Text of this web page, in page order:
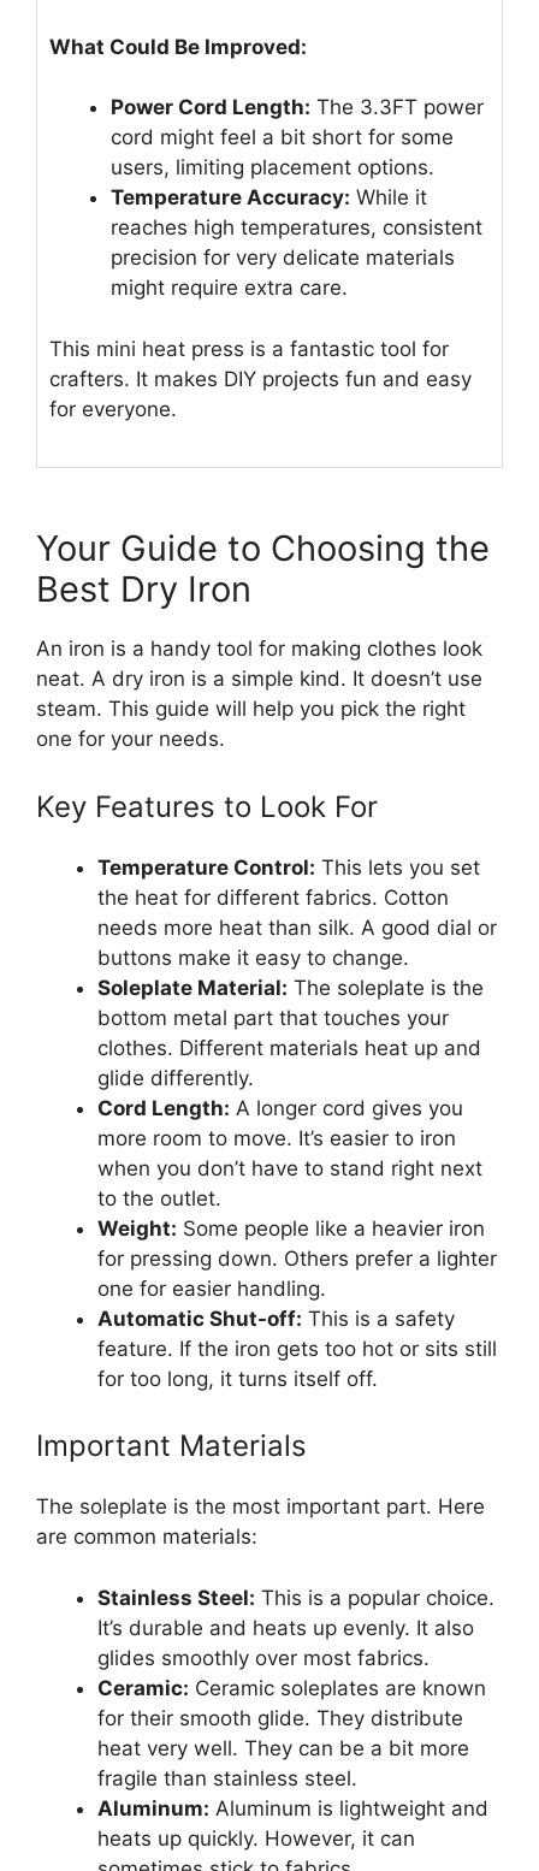
What Could Be Improved:
Power Cord Length: The 3.3FT power
cord might feel a bit short for some
users, limiting placement options.
Temperature Accuracy: While it
reaches high temperatures, consistent
precision for very delicate materials
might require extra care.
This mini heat press is a fantastic tool for
crafters. It makes DIY projects fun and easy
for everyone.
Your Guide to Choosing the
Best Dry Iron
An iron is a handy tool for making clothes look
neat. A dry iron is a simple kind. It doesn’t use
steam. This guide will help you pick the right
one for your needs.
Key Features to Look For
Temperature Control: This lets you set
the heat for different fabrics. Cotton
needs more heat than silk. A good dial or
buttons make it easy to change.
Soleplate Material: The soleplate is the
bottom metal part that touches your
clothes. Different materials heat up and
glide differently.
Cord Length: A longer cord gives you
more room to move. It’s easier to iron
when you don’t have to stand right next
to the outlet.
Weight: Some people like a heavier iron
for pressing down. Others prefer a lighter
one for easier handling.
Automatic Shut-off: This is a safety
feature. If the iron gets too hot or sits still
for too long, it turns itself off.
Important Materials
The soleplate is the most important part. Here
are common materials:
Stainless Steel: This is a popular choice.
It’s durable and heats up evenly. It also
glides smoothly over most fabrics.
Ceramic: Ceramic soleplates are known
for their smooth glide. They distribute
heat very well. They can be a bit more
fragile than stainless steel.
Aluminum: Aluminum is lightweight and
heats up quickly. However, it can